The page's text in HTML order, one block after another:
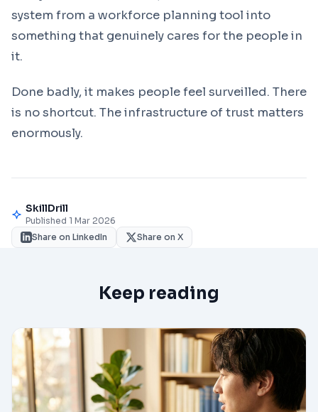
system from a workforce planning tool into
something that genuinely cares for the people in
it.
Done badly, it makes people feel surveilled. There
is no shortcut. The infrastructure of trust matters
enormously.
SkillDrill
Published 1 Mar 2026
Share on LinkedIn
Share on X
Keep reading